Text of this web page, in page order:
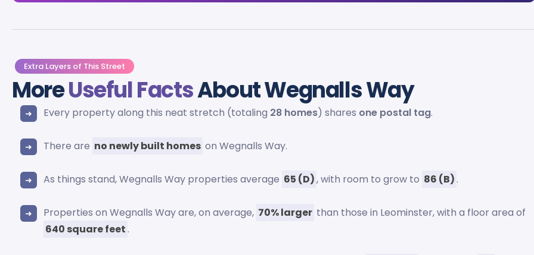
Extra Layers of This Street
MoreUseful FactsAbout Wegnalls Way
Every property along this neat stretch (totaling 28 homes) shares one postal tag.
There are no newly built homes on Wegnalls Way.
As things stand, Wegnalls Way properties average 65 (D), with room to grow to 86 (B) .
Properties on Wegnalls Way are, on average, 70% larger than those in Leominster, with a floor area of
640 square feet .